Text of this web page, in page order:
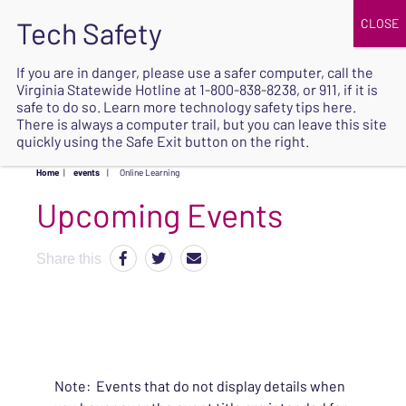
SAFE
Home | events | Online Learning
Upcoming Events
Share this
Note: Events that do not display details when
If you are in danger, please use a safer computer, call the
Virginia Statewide Hotline at 1-800-838-8238, or 911, if it is
safe to do so. Learn more technology safety tips here.
There is always a computer trail, but you can leave this site
quickly using the Safe Exit button on the right.